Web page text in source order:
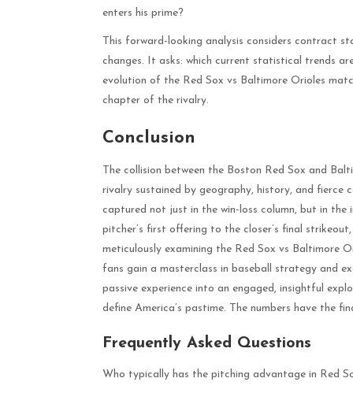
enters his prime?
This forward-looking analysis considers contract
changes. It asks: which current statistical trends
evolution of the Red Sox vs Baltimore Orioles
chapter of the rivalry.
Conclusion
The collision between the Boston Red Sox and
rivalry sustained by geography, history, and fierce
captured not just in the win-loss column, but in
pitcher’s first offering to the closer’s final
meticulously examining the Red Sox vs Baltimore
fans gain a masterclass in baseball strategy and
passive experience into an engaged, insightful
define America’s pastime. The numbers have the
Frequently Asked Questions
Who typically has the pitching advantage in Red